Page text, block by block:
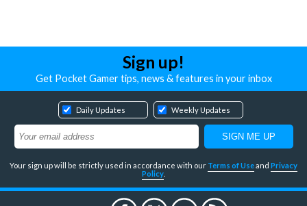
Sign up!
Get Pocket Gamer tips, news & features in your inbox
Daily Updates Weekly Updates
Your sign up will be strictly used in accordance with our Terms of Useand Privacy
Policy